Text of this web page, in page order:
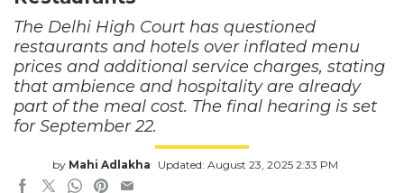
The Delhi High Court has questioned
restaurants and hotels over inflated menu
prices and additional service charges, stating
that ambience and hospitality are already
part of the meal cost. The final hearing is set
for September 22.
by Mahi Adlakha Updated: August 23, 2025 2:33 PM